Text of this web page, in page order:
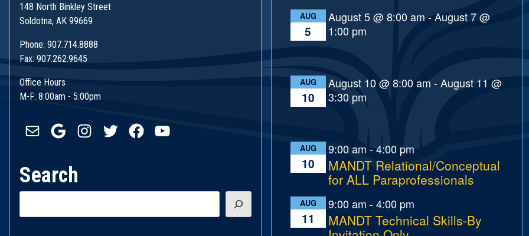
148 North Binkley Street
Soldotna, AK 99669
Phone: 907.714.8888
Fax: 907.262.9645
Office Hours
M-F: 8:00am - 5:00pm
Mail GoogleInstagram
TwitterFacebookYouTube
Search
AUG
5
August 5 @ 8:00 am -August 7 @
1:00 pm
AUG
10
August 10 @ 8:00 am -August 11 @
3:30 pm
AUG
10
9:00 am -4:00 pm
MANDT Relational/Conceptual
for ALL Paraprofessionals
AUG
11
9:00 am -4:00 pm
MANDT Technical Skills-By